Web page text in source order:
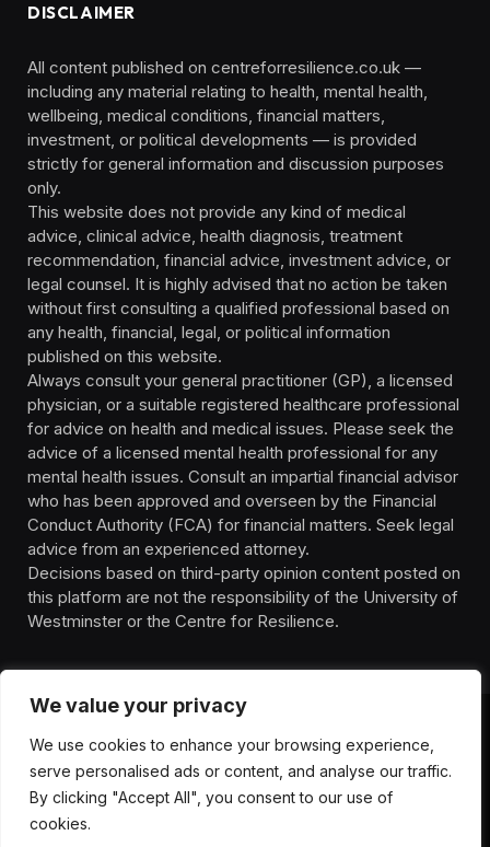
We value your privacy
We use cookies to enhance your browsing experience,
serve personalised ads or content, and analyse our traffic.
By clicking "Accept All", you consent to our use of
cookies.
DISCLAIMER
All content published on centreforresilience.co.uk —
including any material relating to health, mental health,
wellbeing, medical conditions, financial matters,
investment, or political developments — is provided
strictly for general information and discussion purposes
only.
This website does not provide any kind of medical
advice, clinical advice, health diagnosis, treatment
recommendation, financial advice, investment advice, or
legal counsel. It is highly advised that no action be taken
without first consulting a qualified professional based on
any health, financial, legal, or political information
published on this website.
Always consult your general practitioner (GP), a licensed
physician, or a suitable registered healthcare professional
for advice on health and medical issues. Please seek the
advice of a licensed mental health professional for any
mental health issues. Consult an impartial financial advisor
who has been approved and overseen by the Financial
Conduct Authority (FCA) for financial matters. Seek legal
advice from an experienced attorney.
Decisions based on third-party opinion content posted on
this platform are not the responsibility of the University of
Westminster or the Centre for Resilience.
CONTACT
PRIVACY POLICY
TERMS OF SERVICE
DISCLIAMER
HEALTH